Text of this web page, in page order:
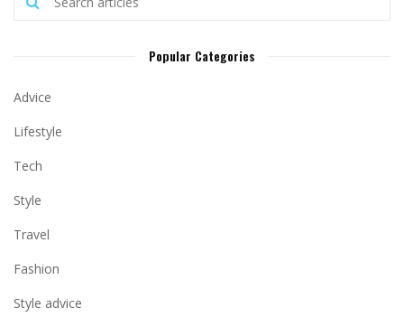
Popular Categories
Advice
Lifestyle
Tech
Style
Travel
Fashion
Style advice